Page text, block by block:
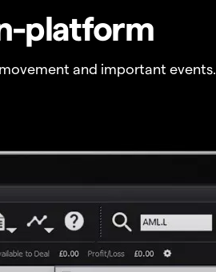
platform
and important events.